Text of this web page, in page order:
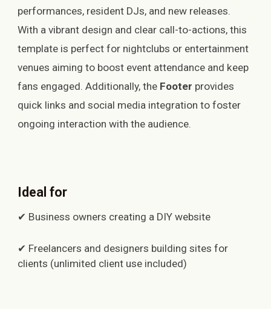
performances, resident DJs, and new releases.
With a vibrant design and clear call-to-actions, this
template is perfect for nightclubs or entertainment
venues aiming to boost event attendance and keep
fans engaged. Additionally, the Footer provides
quick links and social media integration to foster
ongoing interaction with the audience.
Ideal for
✔ Business owners creating a DIY website
✔ Freelancers and designers building sites for
clients (unlimited client use included)